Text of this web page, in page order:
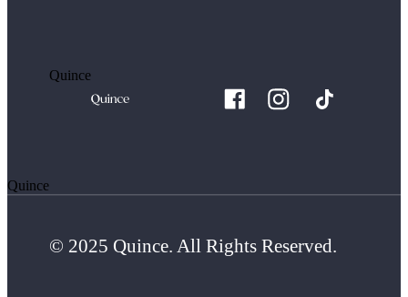
Quince
Quince
© 2025 Quince. All Rights Reserved.